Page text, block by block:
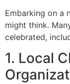
Embarking on a
might think.
celebrated,
1. Local